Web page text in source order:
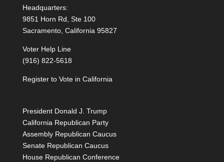
Headquarters:
9851 Horn Rd, Ste 100
Sacramento, California 95827
Voter Help Line
(916) 822-5618
Register to Vote in California
President Donald J. Trump
California Republican Party
Assembly Republican Caucus
Senate Republican Caucus
House Republican Conference